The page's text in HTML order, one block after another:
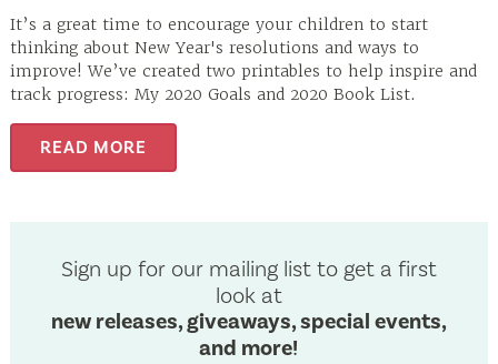
It’s a great time to encourage your children to start
thinking about New Year's resolutions and ways to
improve! We’ve created two printables to help inspire and
track progress: My 2020 Goals and 2020 Book List.
READ MORE
Sign up for our mailing list to get a first
look at
new releases, giveaways, special events,
and more!